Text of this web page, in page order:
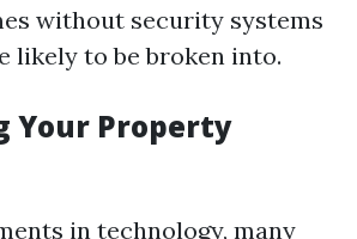
without security systems
likely to be broken into.
Your Property
in technology, many